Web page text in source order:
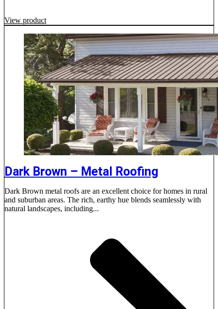
View product
Dark Brown – Metal Roofing
Dark Brown metal roofs are an excellent choice for homes in rural
and suburban areas. The rich, earthy hue blends seamlessly with
natural landscapes, including...